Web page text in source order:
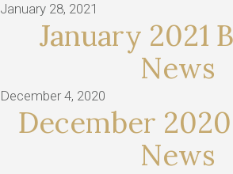
January 28, 2021
January 2021
News
December 4, 2020
December
News